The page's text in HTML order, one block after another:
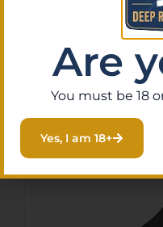
Are
You must be 18
Yes, I am 18+